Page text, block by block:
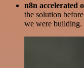
n8n accelerated
the solution
we were building.